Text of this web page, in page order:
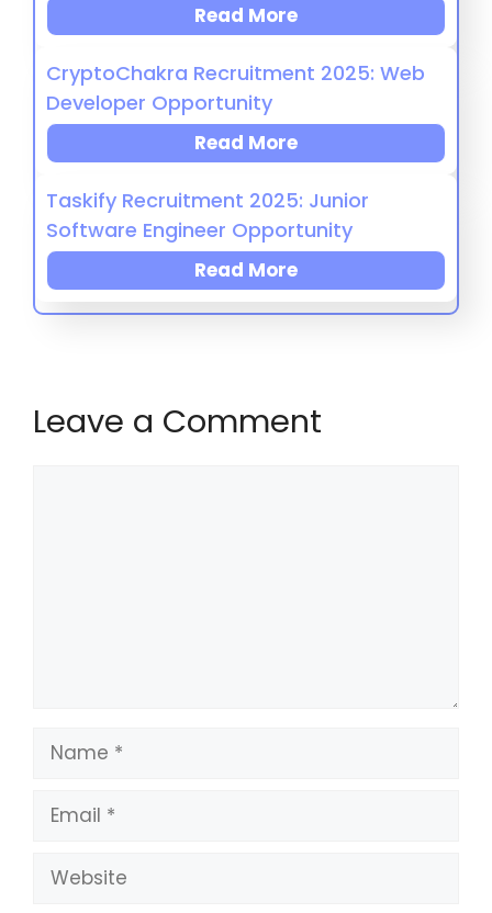
Read More
CryptoChakra Recruitment 2025: Web
Developer Opportunity
Read More
Taskify Recruitment 2025: Junior
Software Engineer Opportunity
Read More
Leave a Comment